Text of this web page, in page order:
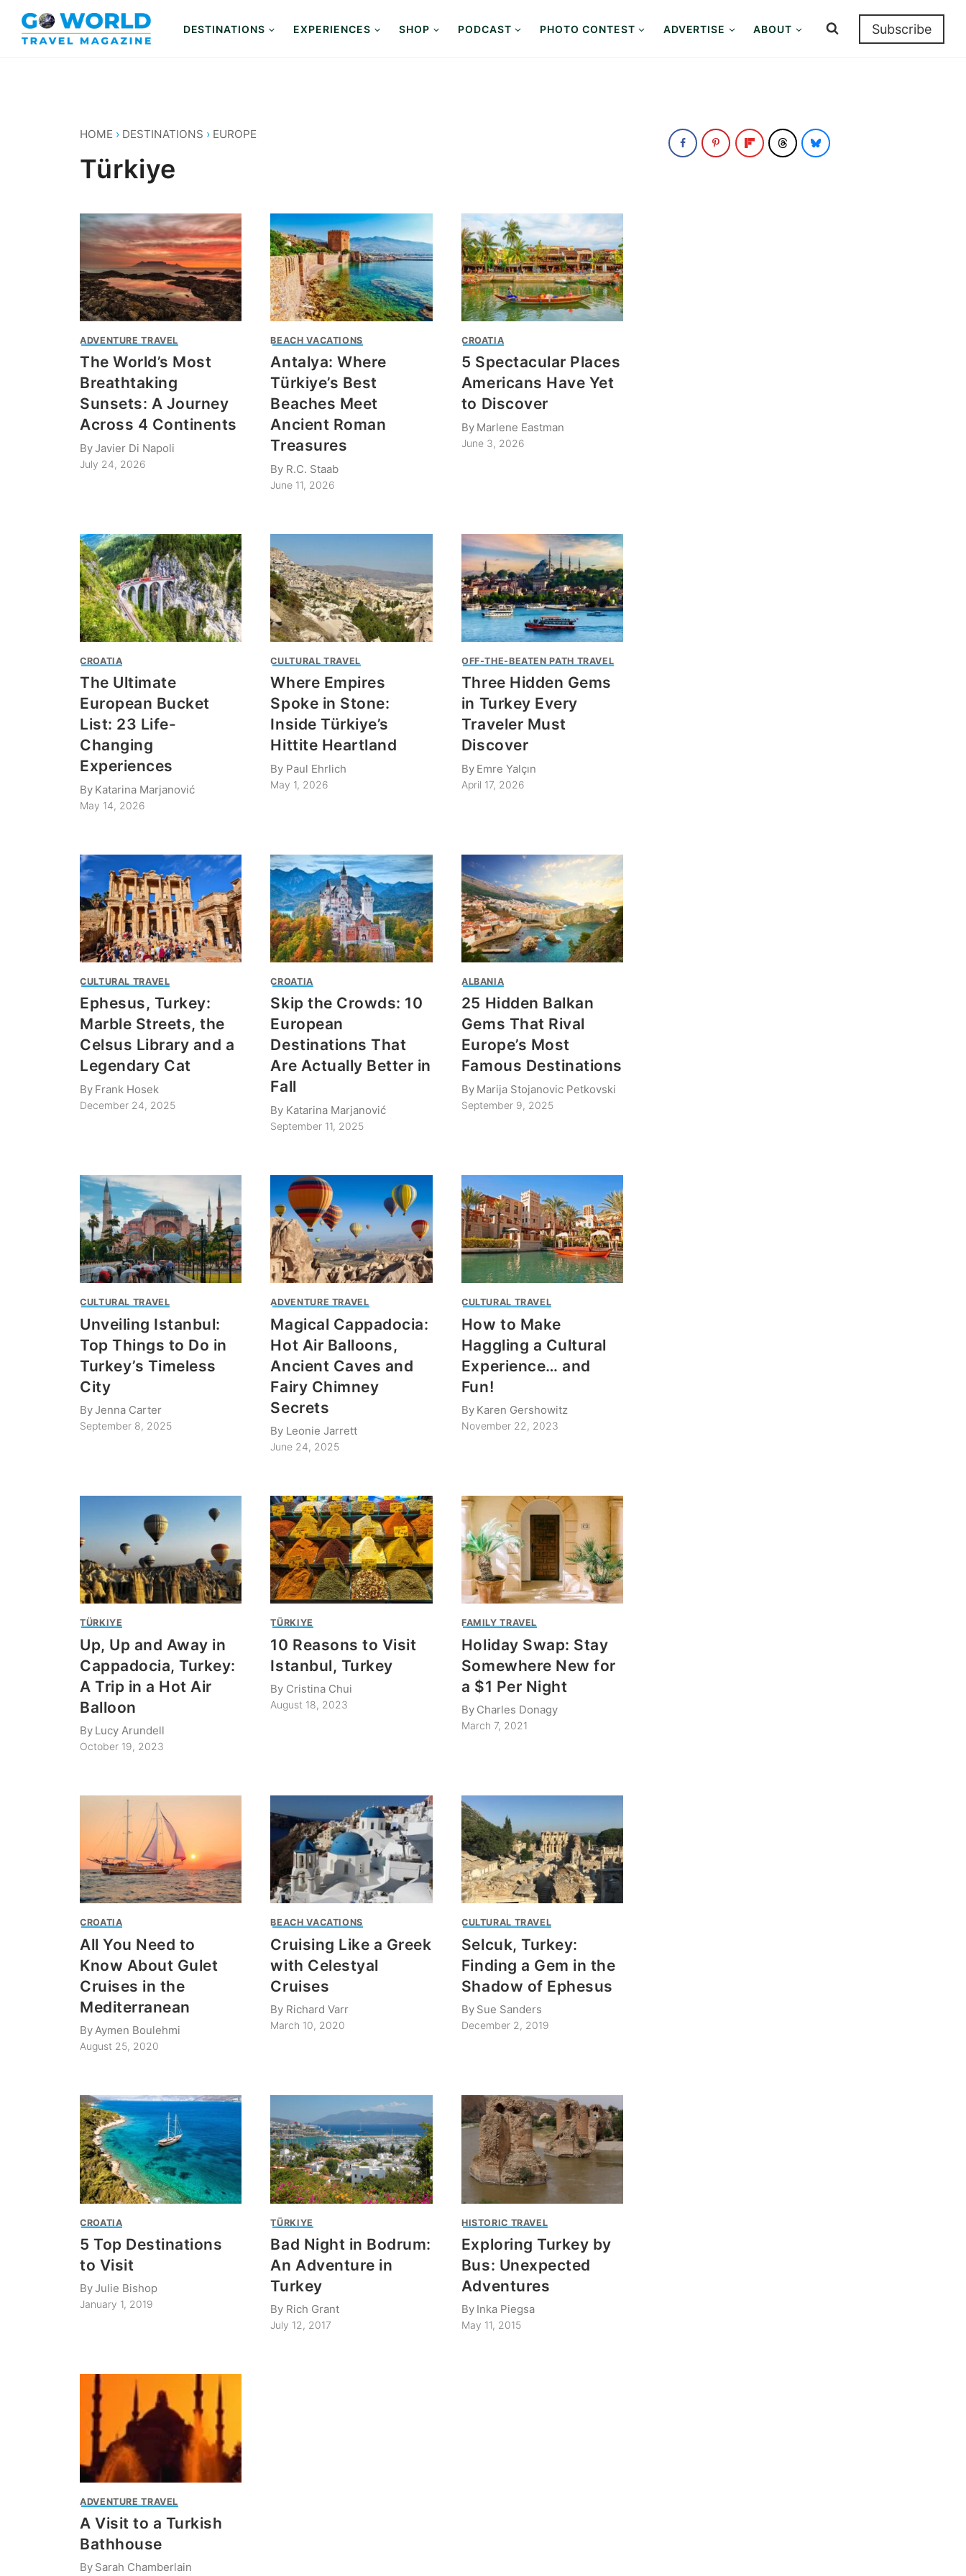
content
DESTINATIONS EXPERIENCES SHOP PODCAST PHOTO CONTEST ADVERTISE ABOUT Subscribe
HOME › DESTINATIONS › EUROPE
Türkiye
ADVENTURE TRAVEL
The World’s Most
Breathtaking
Sunsets: A Journey
Across 4 Continents
ByJavier Di Napoli
July 24, 2026
BEACH VACATIONS
Antalya: Where
Türkiye’s Best
Beaches Meet
Ancient Roman
Treasures
By R.C. Staab
June 11, 2026
CROATIA
5 Spectacular Places
Americans Have Yet
to Discover
By Marlene Eastman
June 3, 2026
CROATIA
The Ultimate
European Bucket
List: 23 Life-
Changing
Experiences
By Katarina Marjanović
May 14, 2026
CULTURAL TRAVEL
Where Empires
Spoke in Stone:
Inside Türkiye’s
Hittite Heartland
By Paul Ehrlich
May 1, 2026
OFF-THE-BEATEN PATH TRAVEL
Three Hidden Gems
in Turkey Every
Traveler Must
Discover
By Emre Yalçın
April 17, 2026
CULTURAL TRAVEL
Ephesus, Turkey:
Marble Streets, the
Celsus Library and a
Legendary Cat
By Frank Hosek
December 24, 2025
CROATIA
Skip the Crowds: 10
European
Destinations That
Are Actually Better in
Fall
By Katarina Marjanović
September 11, 2025
ALBANIA
25 Hidden Balkan
Gems That Rival
Europe’s Most
Famous Destinations
By Marija Stojanovic Petkovski
September 9, 2025
CULTURAL TRAVEL
Unveiling Istanbul:
Top Things to Do in
Turkey’s Timeless
City
ByJenna Carter
September 8, 2025
ADVENTURE TRAVEL
Magical Cappadocia:
Hot Air Balloons,
Ancient Caves and
Fairy Chimney
Secrets
By Leonie Jarrett
June 24, 2025
CULTURAL TRAVEL
How to Make
Haggling a Cultural
Experience… and
Fun!
By Karen Gershowitz
November 22, 2023
TÜRKIYE
Up, Up and Away in
Cappadocia, Turkey:
A Trip in a Hot Air
Balloon
By Lucy Arundell
October 19, 2023
TÜRKIYE
10 Reasons to Visit
Istanbul, Turkey
By Cristina Chui
August 18, 2023
FAMILY TRAVEL
Holiday Swap: Stay
Somewhere New for
a $1 Per Night
By Charles Donagy
March 7, 2021
CROATIA
All You Need to
Know About Gulet
Cruises in the
Mediterranean
ByAymen Boulehmi
August 25, 2020
BEACH VACATIONS
Cruising Like a Greek
with Celestyal
Cruises
By Richard Varr
March 10, 2020
CULTURAL TRAVEL
Selcuk, Turkey:
Finding a Gem in the
Shadow of Ephesus
By Sue Sanders
December 2, 2019
CROATIA
5 Top Destinations
to Visit
ByJulie Bishop
January 1, 2019
TÜRKIYE
Bad Night in Bodrum:
An Adventure in
Turkey
By Rich Grant
July 12, 2017
HISTORIC TRAVEL
Exploring Turkey by
Bus: Unexpected
Adventures
By Inka Piegsa
May 11, 2015
ADVENTURE TRAVEL
A Visit to a Turkish
Bathhouse
By Sarah Chamberlain